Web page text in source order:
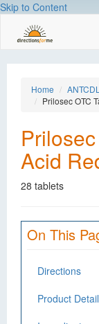
Skip to Content
Home
Prilosec OTC
Acid
28 tablets
On This
Directions
Product